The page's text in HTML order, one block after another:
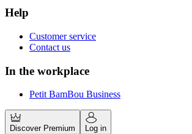
Help
Customer service
Contact us
In the workplace
Petit BamBou Business
Discover Premium Log in